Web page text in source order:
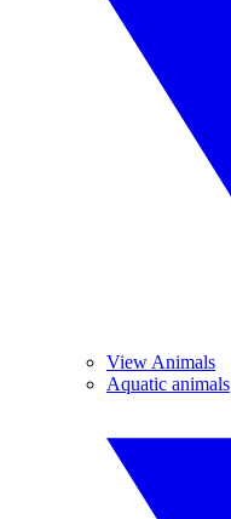
View Animals
Aquatic animals